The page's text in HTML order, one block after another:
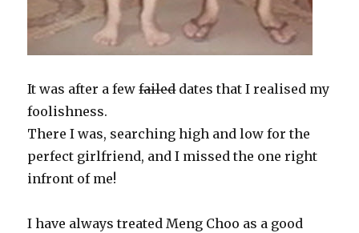
It was after a fewfaileddates that I realised my
foolishness.
There I was, searching high and low for the
perfect girlfriend, and I missed the one right
infront of me!
I have always treated Meng Choo as a good